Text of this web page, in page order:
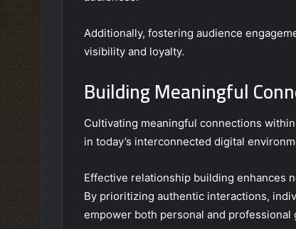
Additionally, fostering audience
visibility and loyalty.
Building Meaningful
Cultivating meaningful connections
in today’s interconnected digital
Effective relationship building enhances
By prioritizing authentic interactions,
empower both personal and professional